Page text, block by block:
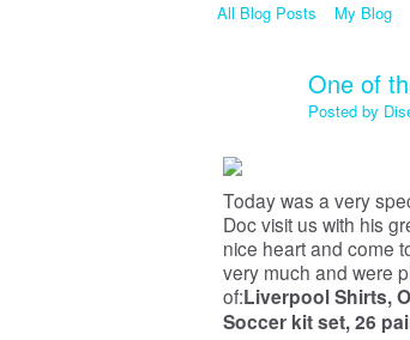
All Blog Posts My Blog
One of
Posted by
Today was a very
Doc visit us with his
nice heart and come
very much and were
of:Liverpool Shirts,
Soccer kit set,26